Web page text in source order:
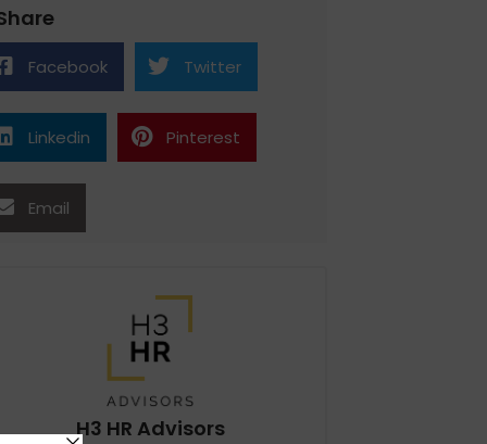
Facebook Twitter
Linkedin Pinterest
Email
H3 HR Advisors